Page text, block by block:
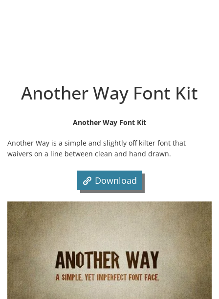
Another Way Font Kit
Another Way Font Kit
Another Way is a simple and slightly off kilter font that
waivers on a line between clean and hand drawn.
Download